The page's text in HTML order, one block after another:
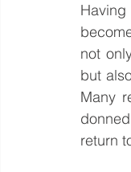
not
but
Many
return